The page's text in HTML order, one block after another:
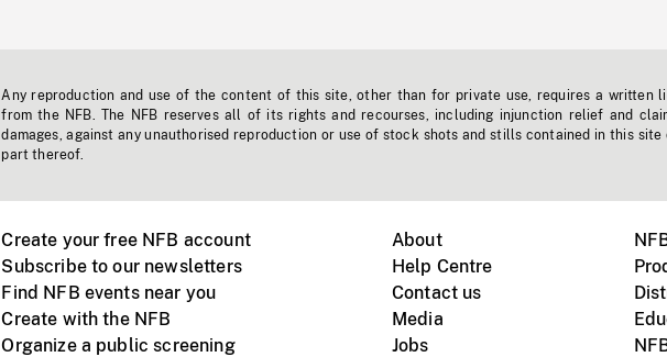
Any reproduction and use of the content of this site, other than for private use, requires a written
from the NFB. The NFB reserves all of its rights and recourses, including injunction relief and
damages, against any unauthorised reproduction or use of stock shots and stills contained in this site
part thereof.
Create your free NFB account
Subscribe to our newsletters
Find NFB events near you
Create with the NFB
Organize a public screening
About
Help Centre
Contact us
Media
Jobs